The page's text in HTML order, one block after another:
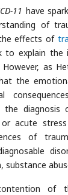
11 have
of
effects of
to explain
as
the
the diagnosis
or acute
of
substance